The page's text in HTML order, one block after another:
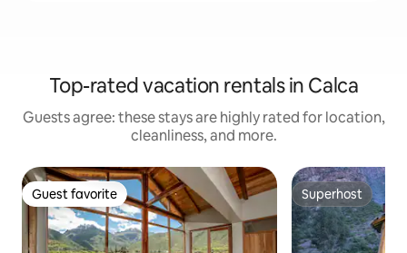
Top-rated vacation rentals in Calca
Guests agree: these stays are highly rated for location,
cleanliness, and more.
Guest favorite
Guest favorite Superhost
Superhost